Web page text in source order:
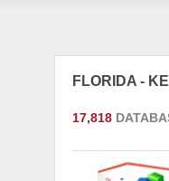
FLORIDA -
17,818